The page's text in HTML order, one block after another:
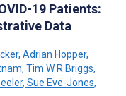
19 Patients:
Data
, Adrian Hopper,
, Tim W R Briggs,
, Sue Eve-Jones,